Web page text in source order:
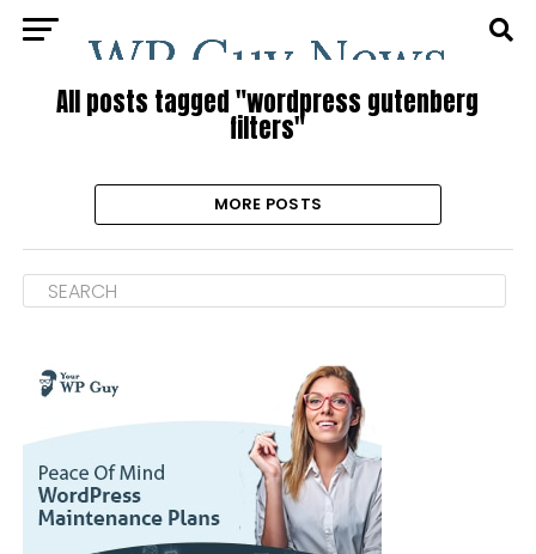
All posts tagged "wordpress gutenberg
filters"
MORE POSTS